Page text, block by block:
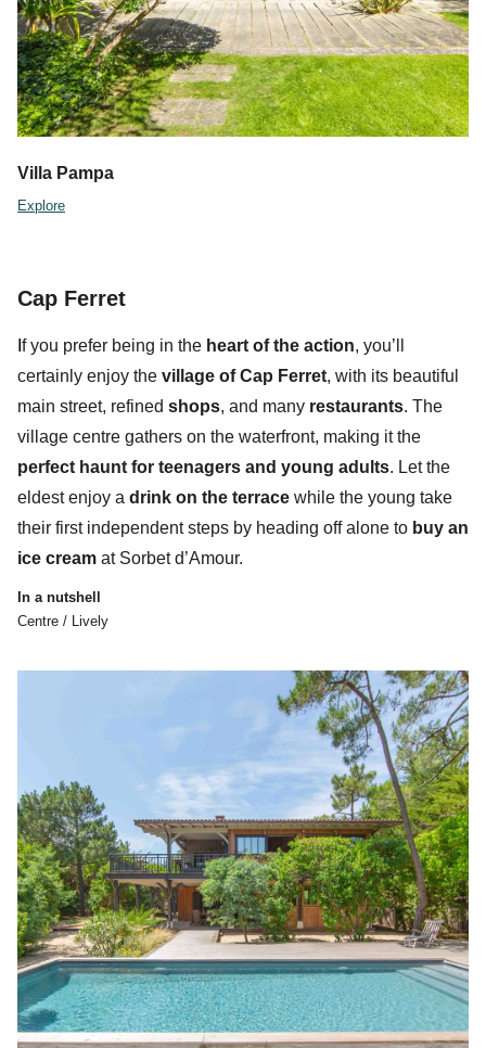
Villa Pampa
Explore
Cap Ferret
f you prefer being in the heart of the action, you’ll
certainly enjoy the village of Cap Ferret, with its beautiful
main street, refined shops, and many restaurants. The
village centre gathers on the waterfront, making it the
perfect haunt for teenagers and young adults. Let the
eldest enjoy a drink on the terrace while the young take
their first independent steps by heading off alone to buy an
ice cream at Sorbet d’Amour.
In a nutshell
Centre / Lively